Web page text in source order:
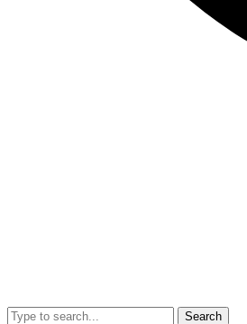
Search